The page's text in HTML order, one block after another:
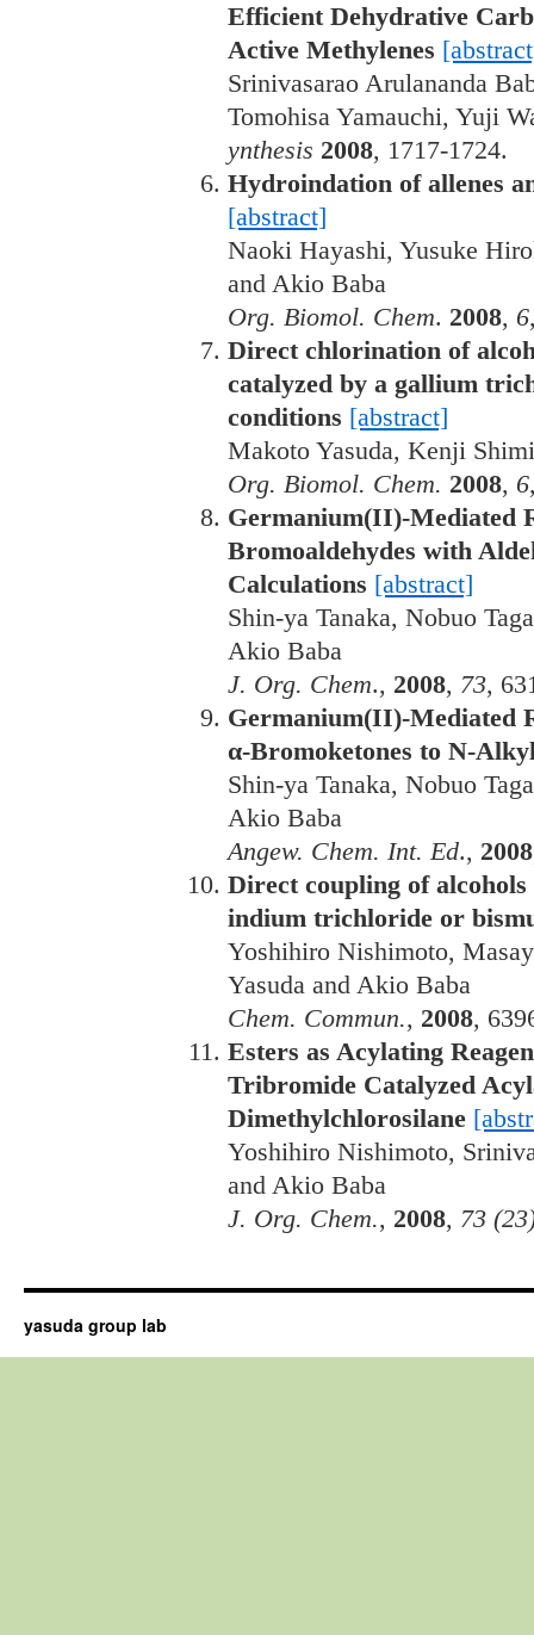
Efficient Dehydrative
Active Methylenes
Srinivasarao Arulananda
Tomohisa Yamauchi, Yuji
ynthesis 2008, 1717-1724.
Hydroindation of allenes
[abstract]
Naoki Hayashi, Yusuke
and Akio Baba
Org. Biomol. Chem. 2008, 6
Direct chlorination of
catalyzed by a gallium
conditions [abstract]
Makoto Yasuda, Kenji
Org. Biomol. Chem. 2008, 6
Germanium(II)-Mediated
Bromoaldehydes with
Calculations [abstract]
Shin-ya Tanaka, Nobuo
Akio Baba
J. Org. Chem., 2008, 73,
Germanium(II)-Mediated
α-Bromoketones to N-
Shin-ya Tanaka, Nobuo
Akio Baba
Angew. Chem. Int. Ed., 2008
Direct coupling of
indium trichloride or
Yoshihiro Nishimoto,
Yasuda and Akio Baba
Chem. Commun., 2008,
Esters as Acylating
Tribromide Catalyzed
Dimethylchlorosilane
Yoshihiro Nishimoto,
and Akio Baba
J. Org. Chem., 2008, 73
yasuda group lab